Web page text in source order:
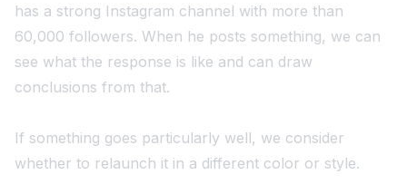
has a strong Instagram channel with more than
60,000 followers. When he posts something, we can
see what the response is like and can draw
conclusions from that.
If something goes particularly well, we consider
whether to relaunch it in a different color or style.